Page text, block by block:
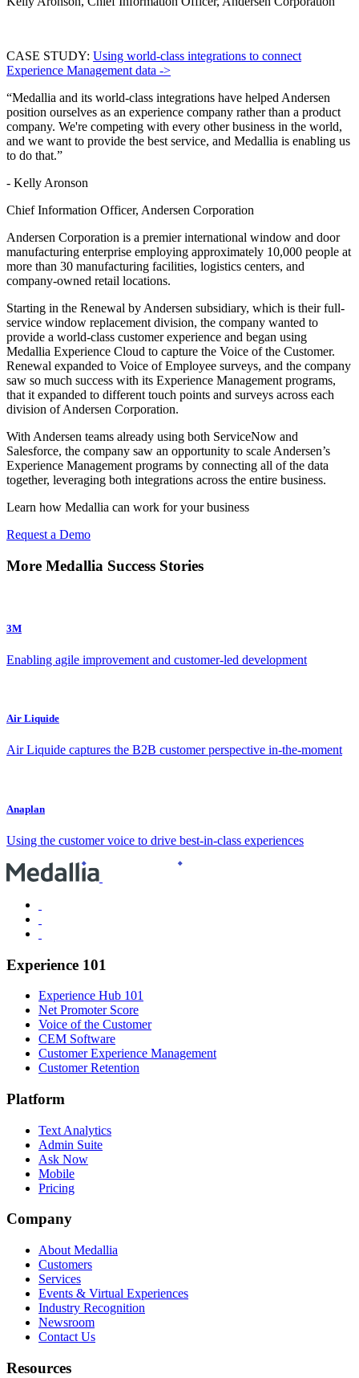
CASE STUDY: Using world-class integrations to connect
Experience Management data ->
“Medallia and its world-class integrations have helped Andersen
position ourselves as an experience company rather than a product
company. We're competing with every other business in the world,
and we want to provide the best service, and Medallia is enabling us
to do that.”
- Kelly Aronson
Chief Information Officer, Andersen Corporation
Andersen Corporation is a premier international window and door
manufacturing enterprise employing approximately 10,000 people at
more than 30 manufacturing facilities, logistics centers, and
company-owned retail locations.
Starting in the Renewal by Andersen subsidiary, which is their full-
service window replacement division, the company wanted to
provide a world-class customer experience and began using
Medallia Experience Cloud to capture the Voice of the Customer.
Renewal expanded to Voice of Employee surveys, and the company
saw so much success with its Experience Management programs,
that it expanded to different touch points and surveys across each
division of Andersen Corporation.
With Andersen teams already using both ServiceNow and
Salesforce, the company saw an opportunity to scale Andersen’s
Experience Management programs by connecting all of the data
together, leveraging both integrations across the entire business.
Learn how Medallia can work for your business
Request a Demo
More Medallia Success Stories
3M
Enabling agile improvement and customer-led development
Air Liquide
Air Liquide captures the B2B customer perspective in-the-moment
Anaplan
Using the customer voice to drive best-in-class experiences
Experience 101
Experience Hub 101
Net Promoter Score
Voice of the Customer
CEM Software
Customer Experience Management
Customer Retention
Platform
Text Analytics
Admin Suite
Ask Now
Mobile
Pricing
Company
About Medallia
Customers
Services
Events & Virtual Experiences
Industry Recognition
Newsroom
Contact Us
Resources